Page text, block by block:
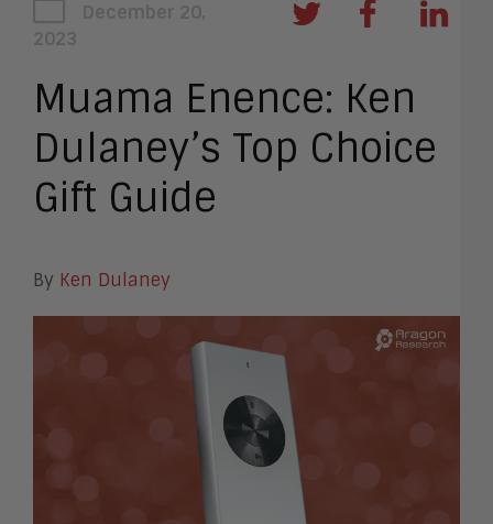
December 20,
2023
Muama Enence: Ken
Dulaney’s Top Choice
Gift Guide
By Ken Dulaney